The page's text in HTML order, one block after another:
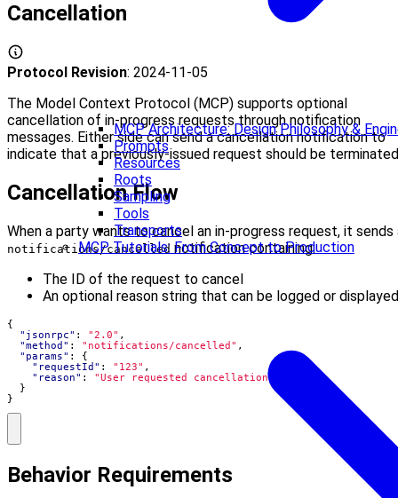
MCP Architecture: Design Philosophy &
Prompts
Resources
Roots
Sampling
Tools
Transports
MCP Tutorials: From Concept to Production
Cancellation
Protocol Revision: 2024-11-05
The Model Context Protocol (MCP) supports optional
cancellation of in-progress requests through notification
messages. Either side can send a cancellation notification to
indicate that a previously-issued request should be
Cancellation Flow
When a party wants to cancel an in-progress request, it sends
notifications/cancelled notification containing:
The ID of the request to cancel
An optional reason string that can be logged or displayed
{
"jsonrpc" : "2.0" ,
"method" : "notifications/cancelled" ,
"params" :
{
"requestId" : "123" ,
"reason" :
"User requested cancellation"
}
}
Behavior Requirements